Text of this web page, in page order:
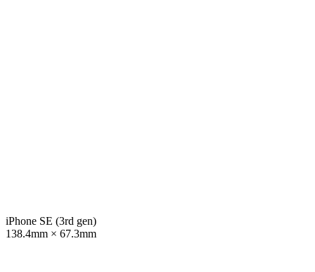
iPhone SE (3rd gen)
138.4mm × 67.3mm